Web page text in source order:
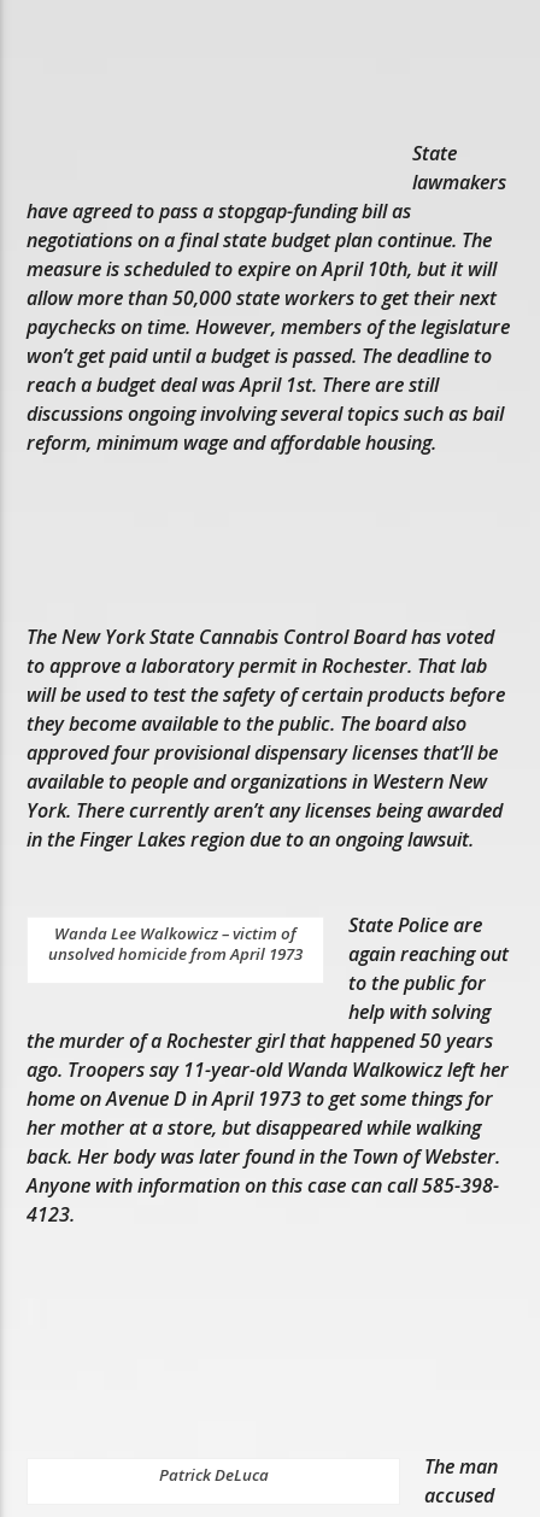
State
lawmakers
have agreed to pass a stopgap-funding bill as
negotiations on a final state budget plan continue. The
measure is scheduled to expire on April 10th, but it will
allow more than 50,000 state workers to get their next
paychecks on time. However, members of the legislature
won’t get paid until a budget is passed. The deadline to
reach a budget deal was April 1st. There are still
discussions ongoing involving several topics such as bail
reform, minimum wage and affordable housing.
The New York State Cannabis Control Board has voted
to approve a laboratory permit in Rochester. That lab
will be used to test the safety of certain products before
they become available to the public. The board also
approved four provisional dispensary licenses that’ll be
available to people and organizations in Western New
York. There currently aren’t any licenses being awarded
in the Finger Lakes region due to an ongoing lawsuit.
Wanda Lee Walkowicz – victim of
unsolved homicide from April 1973
State Police are
again reaching out
to the public for
help with solving
the murder of a Rochester girl that happened 50 years
ago. Troopers say 11-year-old Wanda Walkowicz left her
home on Avenue D in April 1973 to get some things for
her mother at a store, but disappeared while walking
back. Her body was later found in the Town of Webster.
Anyone with information on this case can call 585-398-
4123.
Patrick DeLuca
The man
accused